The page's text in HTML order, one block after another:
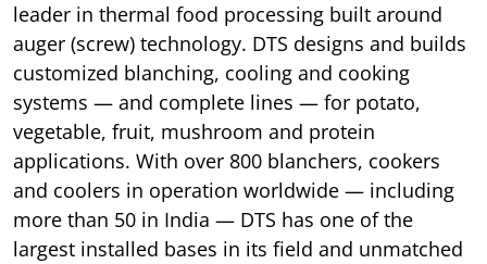
leader in thermal food processing built around
auger (screw) technology. DTS designs and builds
customized blanching, cooling and cooking
systems — and complete lines — for potato,
vegetable, fruit, mushroom and protein
applications. With over 800 blanchers, cookers
and coolers in operation worldwide — including
more than 50 in India — DTS has one of the
largest installed bases in its field and unmatched